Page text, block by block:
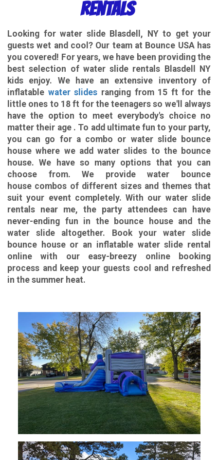
Rentals
Looking for water slide Blasdell, NYto get your
guests wet and cool? Our team at Bounce USA has
you covered! For years, we have been providing the
best selection of water slide rentals Blasdell NY
kids enjoy. We have an extensive inventory of
inflatable water slides ranging from 15 ft for the
little ones to 18 ft for the teenagers so we'll always
have the option to meet everybody's choice no
matter their age . To add ultimate fun to your party,
you can go for a combo or water slide bounce
house where we add water slides to the bounce
house. We have so many options that you can
choose from. We provide water bounce
house combos of different sizes and themes that
suit your event completely. With our water slide
rentals near me, the party attendees can have
never-ending fun in the bounce house and the
water slide altogether. Book your water slide
bounce house or an inflatable water slide rental
online with our easy-breezy online booking
process and keep your guests cool and refreshed
in the summer heat.